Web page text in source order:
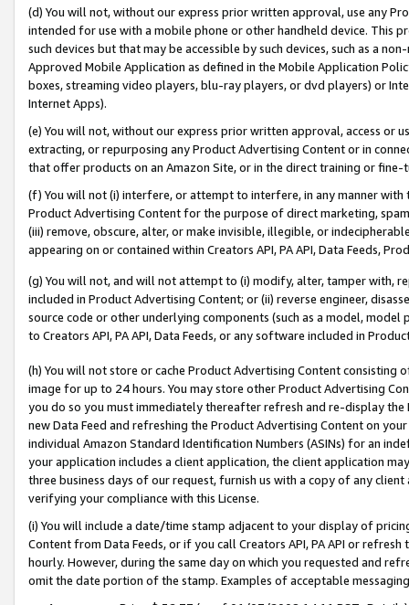
(d) You will not, without our express prior written approval, use any
intended for use with a mobile phone or other handheld device. This
such devices but that may be accessible by such devices, such as a
Approved Mobile Application as defined in the Mobile Application
boxes, streaming video players, blu-ray players, or dvd players) or
Internet Apps).
(e) You will not, without our express prior written approval, access or
extracting, or repurposing any Product Advertising Content or in
that offer products on an Amazon Site, or in the direct training or
(f) You will not (i) interfere, or attempt to interfere, in any manner
Product Advertising Content for the purpose of direct marketing,
(iii) remove, obscure, alter, or make invisible, illegible, or
appearing on or contained within Creators API, PA API, Data Feeds,
(g) You will not, and will not attempt to (i) modify, alter, tamper with,
included in Product Advertising Content; or (ii) reverse engineer,
source code or other underlying components (such as a model,
to Creators API, PA API, Data Feeds, or any software included in
(h) You will not store or cache Product Advertising Content
image for up to 24 hours. You may store other Product Advertising
you do so you must immediately thereafter refresh and re-display the
new Data Feed and refreshing the Product Advertising Content on
individual Amazon Standard Identification Numbers (ASINs) for an
your application includes a client application, the client application
three business days of our request, furnish us with a copy of any
verifying your compliance with this License.
(i) You will include a date/time stamp adjacent to your display of
Content from Data Feeds, or if you call Creators API, PA API or
hourly. However, during the same day on which you requested and
omit the date portion of the stamp. Examples of acceptable